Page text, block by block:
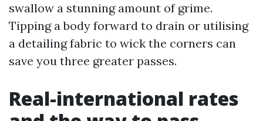
swallow a stunning amount of grime.
Tipping a body forward to drain or utilising
a detailing fabric to wick the corners can
save you three greater passes.
Real-international rates